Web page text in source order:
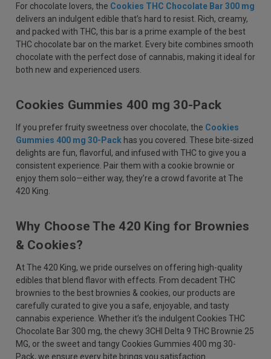
For chocolate lovers, the Cookies THC Chocolate Bar 300 mg
delivers an indulgent edible that’s hard to resist. Rich, creamy,
and packed with THC, this bar is a prime example of the best
THC chocolate bar on the market. Every bite combines smooth
chocolate with the perfect dose of cannabis, making it ideal for
both new and experienced users.
Cookies Gummies 400 mg 30-Pack
If you prefer fruity sweetness over chocolate, the Cookies
Gummies 400 mg 30-Packhas you covered. These bite-sized
delights are fun, flavorful, and infused with THC to give you a
consistent experience. Pair them with a cookie brownie or
enjoy them solo—either way, they’re a crowd favorite at The
420 King.
Why Choose The 420 King for Brownies
& Cookies?
At The 420 King, we pride ourselves on offering high-quality
edibles that blend flavor with effects. From decadent THC
brownies to the best brownies & cookies, our products are
carefully curated to give you a safe, enjoyable, and tasty
cannabis experience. Whether it’s the indulgent Cookies THC
Chocolate Bar 300 mg, the chewy 3CHI Delta 9 THC Brownie 25
MG, or the sweet and tangy Cookies Gummies 400 mg 30-
Pack, we ensure every bite brings you satisfaction.